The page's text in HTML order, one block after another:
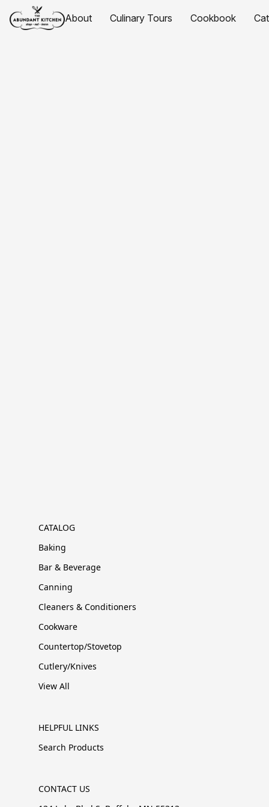
About Culinary Tours Cookbook
CATALOG
Baking
Bar & Beverage
Canning
Cleaners & Conditioners
Cookware
Countertop/Stovetop
Cutlery/Knives
View All
HELPFUL LINKS
Search Products
CONTACT US